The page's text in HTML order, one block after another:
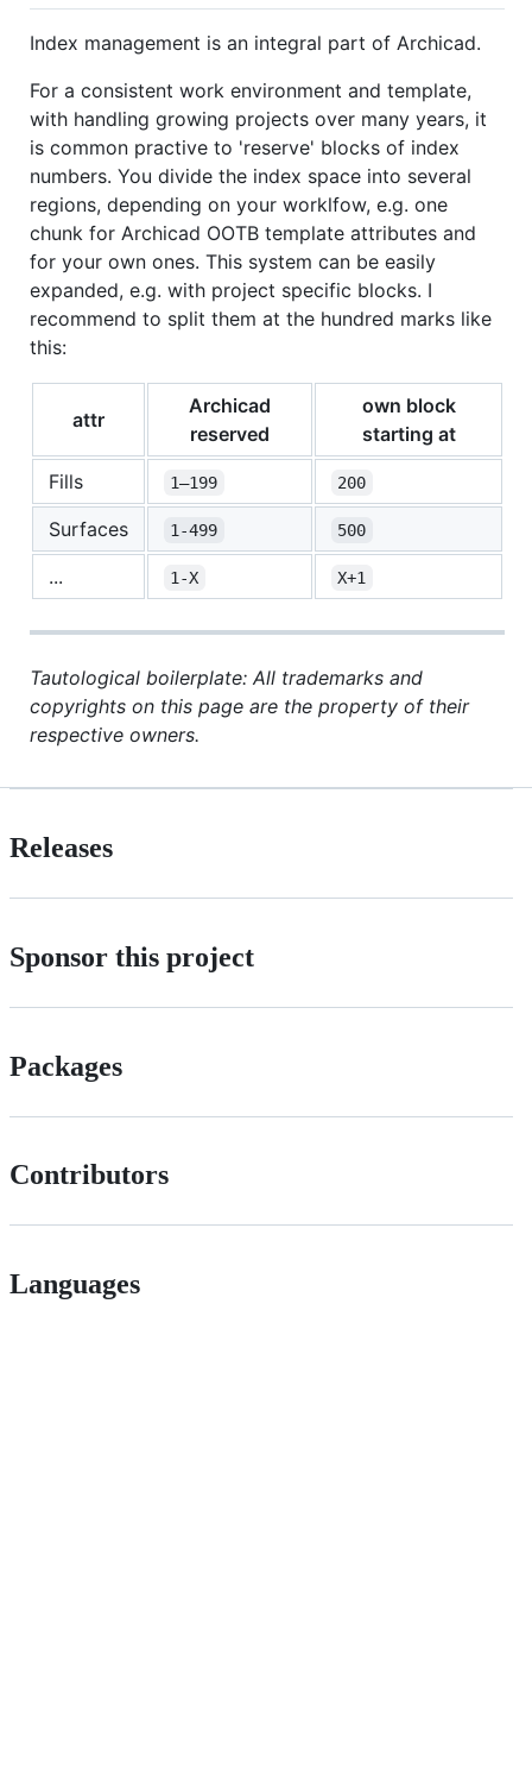
Index management is an integral part of Archicad.
For a consistent work environment and template,
with handling growing projects over many years, it
is common practive to 'reserve' blocks of index
numbers. You divide the index space into several
regions, depending on your worklfow, e.g. one
chunk for Archicad OOTB template attributes and
for your own ones. This system can be easily
expanded, e.g. with project specific blocks. I
recommend to split them at the hundred marks like
this:
attr
Archicad
reserved
own block
starting at
Fills
1–199 200
Surfaces 1-499 500
... 1-X X+1
Tautological boilerplate: All trademarks and
copyrights on this page are the property of their
respective owners.
Releases
Sponsor this project
Packages
Contributors
Languages